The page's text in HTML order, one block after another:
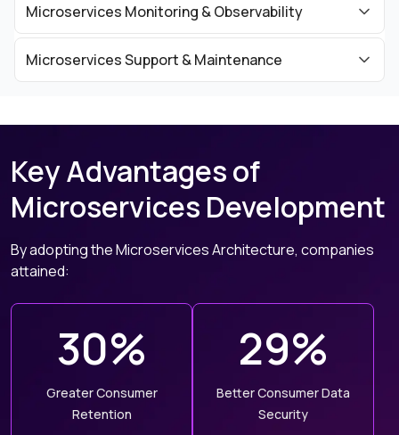
Microservices Monitoring & Observability
Microservices Support & Maintenance
Key Advantages of
Microservices Development
By adopting the Microservices Architecture, companies
attained:
30%
Greater Consumer
Retention
29%
Better Consumer Data
Security